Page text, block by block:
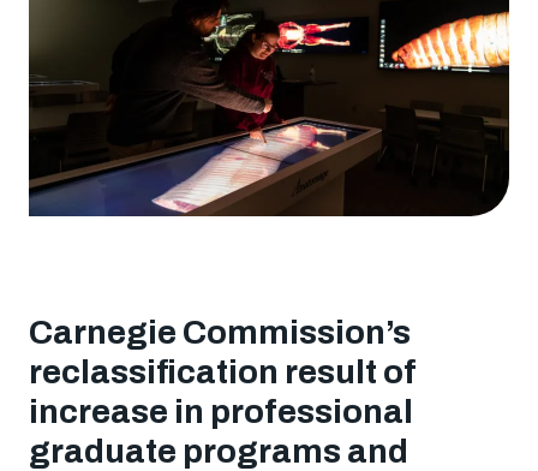
designation
Carnegie Commission’s
reclassification result of
increase in professional
graduate programs and